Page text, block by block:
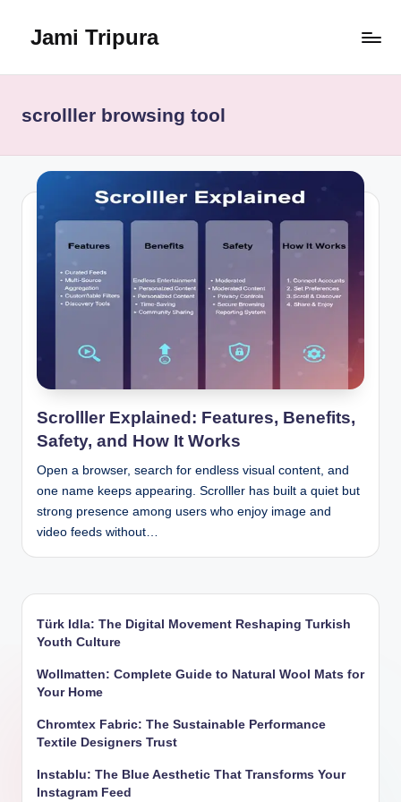
Jami Tripura
Guide
and
Innovation
scrolller browsing tool
Scrolller Explained: Features, Benefits,
Safety, and How It Works
Open a browser, search for endless visual content, and
one name keeps appearing. Scrolller has built a quiet but
strong presence among users who enjoy image and
video feeds without…
Türk Idla: The Digital Movement Reshaping Turkish
Youth Culture
Wollmatten: Complete Guide to Natural Wool Mats for
Your Home
Chromtex Fabric: The Sustainable Performance
Textile Designers Trust
Instablu: The Blue Aesthetic That Transforms Your
Instagram Feed